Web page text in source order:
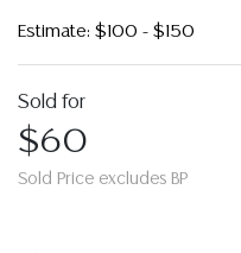
Estimate: $100 - $150
Sold for
$60
Sold Price excludes BP